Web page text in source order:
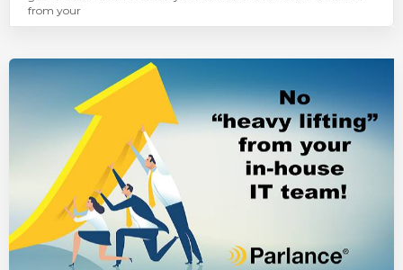
from your